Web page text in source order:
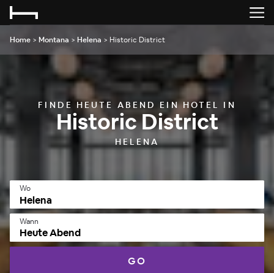
Home > Montana > Helena > Historic District
FINDE HEUTE ABEND EIN HOTEL IN
Historic District
HELENA
Wo
Wann
Heute Abend
GO